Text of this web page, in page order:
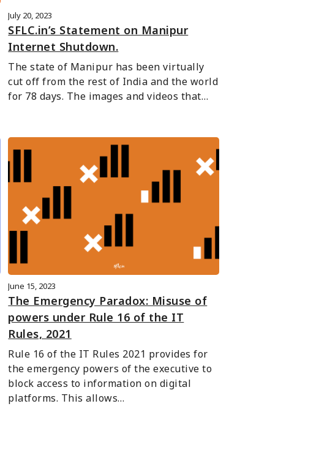
July 20, 2023
SFLC.in’s Statement on Manipur
Internet Shutdown.
The state of Manipur has been virtually
cut off from the rest of India and the world
for 78 days. The images and videos that…
June 15, 2023
The Emergency Paradox: Misuse of
powers under Rule 16 of the IT
Rules, 2021
Rule 16 of the IT Rules 2021 provides for
the emergency powers of the executive to
block access to information on digital
platforms. This allows…